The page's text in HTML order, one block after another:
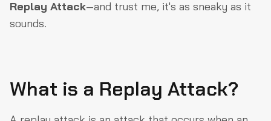
Replay Attack—and trust me, it's as sneaky as it
sounds.
What is a Replay Attack?